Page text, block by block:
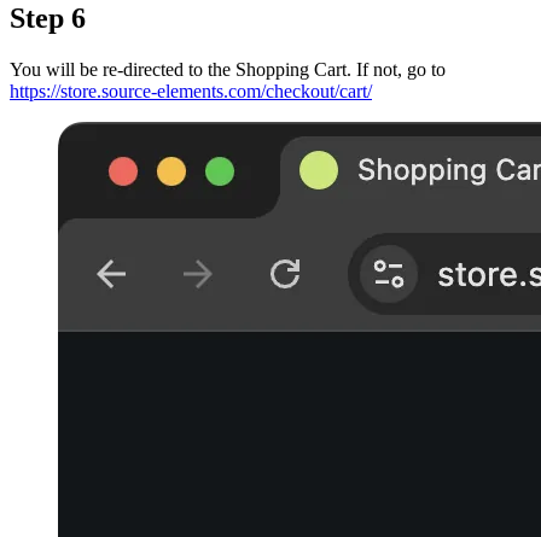
Step 6
You will be re-directed to the Shopping Cart. If not, go to
https://store.source-elements.com/checkout/cart/